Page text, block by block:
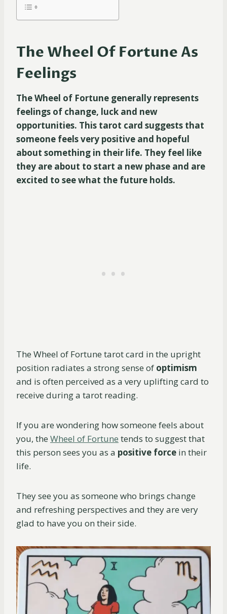
The Wheel Of Fortune As
Feelings
The Wheel of Fortune generally represents
feelings of change, luck and new
opportunities. This tarot card suggests that
someone feels very positive and hopeful
about something in their life. They feel like
they are about to start a new phase and are
excited to see what the future holds.
The Wheel of Fortune tarot card in the upright
position radiates a strong sense of optimism
and is often perceived as a very uplifting card to
receive during a tarot reading.
If you are wondering how someone feels about
you, the Wheel of Fortune tends to suggest that
this person sees you as a positive force in their
life.
They see you as someone who brings change
and refreshing perspectives and they are very
glad to have you on their side.